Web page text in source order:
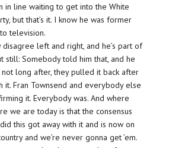
in line waiting to get into the White
but that’s it. I know he was former
television.
left and right, and he’s part of
still: Somebody told him that, and he
long after, they pulled it back after
it. Fran Townsend and everybody else
it. Everybody was. And where
we are today is that the consensus
this got away with it and is now on
and we’re never gonna get ’em.